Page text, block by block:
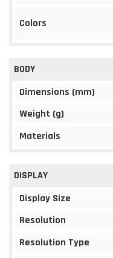
Colors
BODY
Dimensions (mm)
Weight (g)
Materials
DISPLAY
Display Size
Resolution
Resolution Type